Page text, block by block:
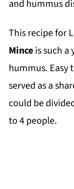
This recipe for
Minceis such a
hummus. Easy
served as a
could be
to 4 people.